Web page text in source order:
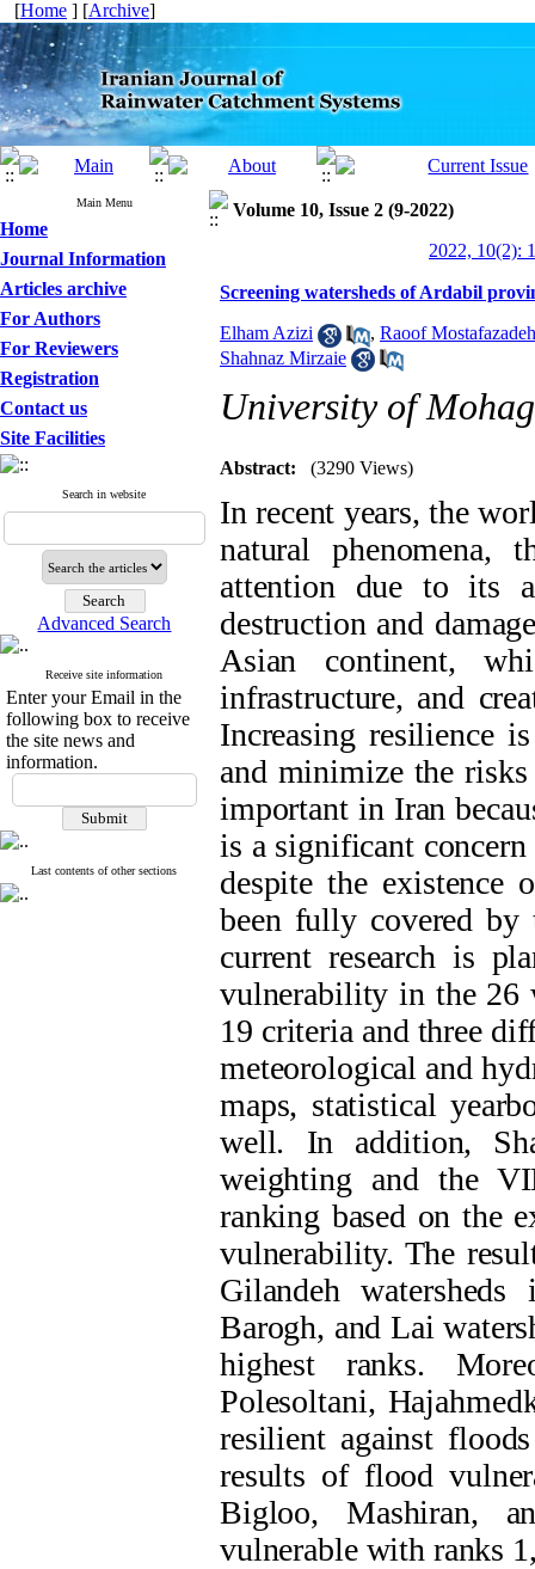
[Home ] [Archive]
Main Menu
Home
Journal Information
Articles archive
For Authors
For Reviewers
Registration
Contact us
Site Facilities
Search in website
Advanced Search
Receive site information
Enter your Email in the
following box to receive
the site news and
information.
Last contents of other sections
Volume 10, Issue 2 (9-2022)
2022, 10(2):
Screening watersheds of Ardabil
Elham Azizi , Raoof Mostafazadeh
Shahnaz Mirzaie
University of
Abstract: (3290 Views)
In recent years, the
natural
attention due to its
destruction and
Asian continent,
infrastructure, and
Increasing resilience
and minimize the
important in Iran
is a significant
despite the existence
been fully covered by
current research is
vulnerability in the 26
19 criteria and three
meteorological and
maps, statistical
well. In addition,
weighting and the
ranking based on the
vulnerability. The
Gilandeh
Barogh, and Lai
highest ranks.
Polesoltani,
resilient against
results of flood
Bigloo, Mashiran,
vulnerable with ranks